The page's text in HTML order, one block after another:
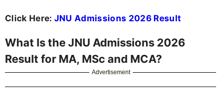
Click Here: JNU Admissions 2026 Result
What Is the JNU Admissions 2026
Result for MA, MSc and MCA?
Advertisement